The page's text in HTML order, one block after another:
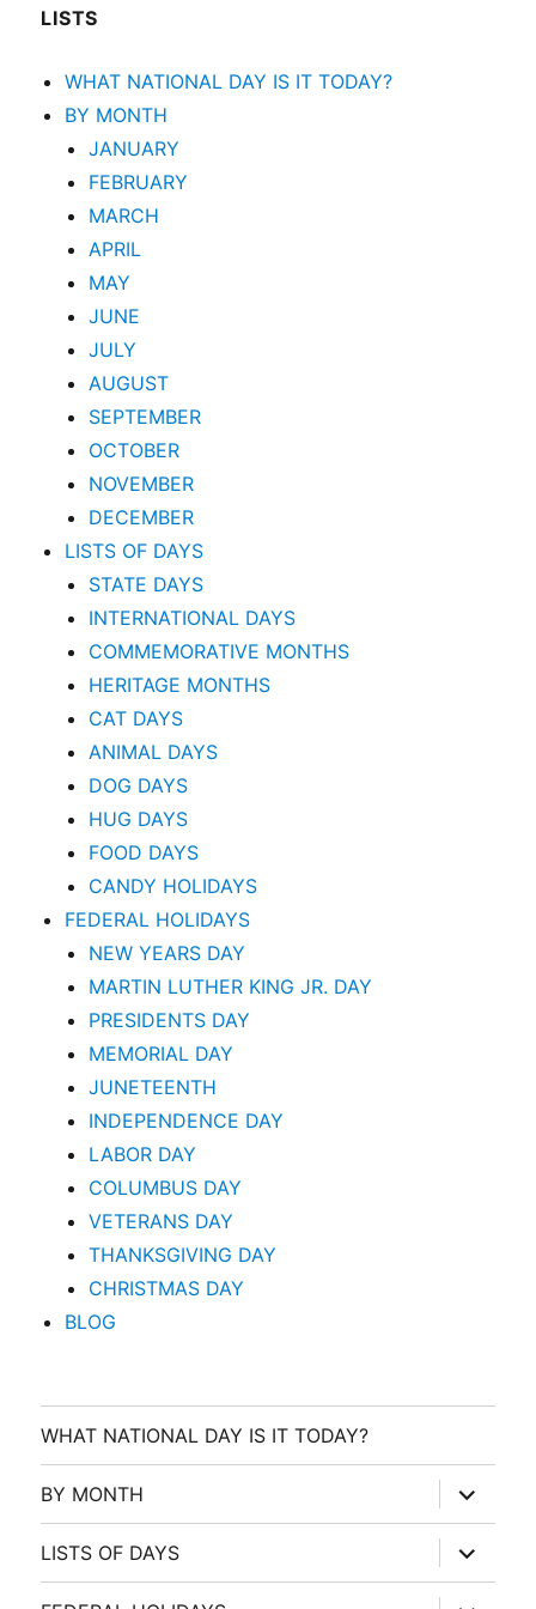
LISTS
WHAT NATIONAL DAY IS IT TODAY?
BY MONTH
JANUARY
FEBRUARY
MARCH
APRIL
MAY
JUNE
JULY
AUGUST
SEPTEMBER
OCTOBER
NOVEMBER
DECEMBER
LISTS OF DAYS
STATE DAYS
INTERNATIONAL DAYS
COMMEMORATIVE MONTHS
HERITAGE MONTHS
CAT DAYS
ANIMAL DAYS
DOG DAYS
HUG DAYS
FOOD DAYS
CANDY HOLIDAYS
FEDERAL HOLIDAYS
NEW YEARS DAY
MARTIN LUTHER KING JR. DAY
PRESIDENTS DAY
MEMORIAL DAY
JUNETEENTH
INDEPENDENCE DAY
LABOR DAY
COLUMBUS DAY
VETERANS DAY
THANKSGIVING DAY
CHRISTMAS DAY
BLOG
WHAT NATIONAL DAY IS IT TODAY?
BY MONTH
expand
child
menu
LISTS OF DAYS
expand
child
menu